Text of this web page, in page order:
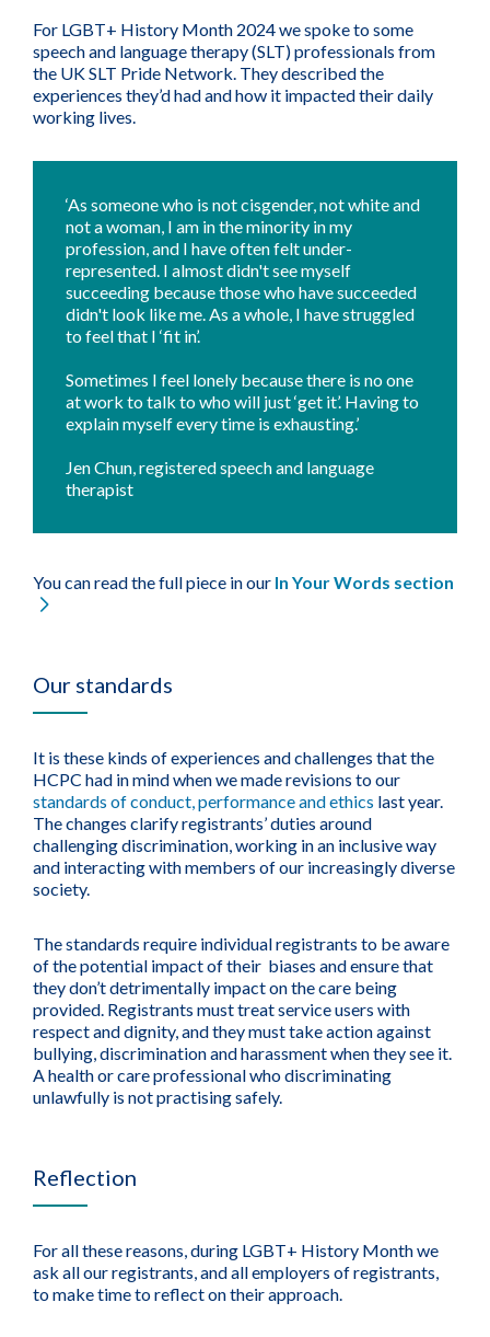
For LGBT+ History Month 2024 we spoke to some
speech and language therapy (SLT) professionals from
the UK SLT Pride Network. They described the
experiences they’d had and how it impacted their daily
working lives.
‘As someone who is not cisgender, not white and
not a woman, I am in the minority in my
profession, and I have often felt under-
represented. I almost didn't see myself
succeeding because those who have succeeded
didn't look like me. As a whole, I have struggled
to feel that I ‘fit in’.
Sometimes I feel lonely because there is no one
at work to talk to who will just ‘get it’. Having to
explain myself every time is exhausting.’
Jen Chun, registered speech and language
therapist
You can read the full piece in our In Your Words section
Our standards
It is these kinds of experiences and challenges that the
HCPC had in mind when we made revisions to our
standards of conduct, performance and ethics last year.
The changes clarify registrants’ duties around
challenging discrimination, working in an inclusive way
and interacting with members of our increasingly diverse
society.
The standards require individual registrants to be aware
of the potential impact of their biases and ensure that
they don’t detrimentally impact on the care being
provided. Registrants must treat service users with
respect and dignity, and they must take action against
bullying, discrimination and harassment when they see it.
A health or care professional who discriminating
unlawfully is not practising safely.
Reflection
For all these reasons, during LGBT+ History Month we
ask all our registrants, and all employers of registrants,
to make time to reflect on their approach.